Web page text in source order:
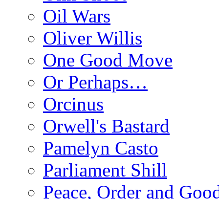
Oil Wars
Oliver Willis
One Good Move
Or Perhaps…
Orcinus
Orwell's Bastard
Pamelyn Casto
Parliament Shill
Peace, Order and